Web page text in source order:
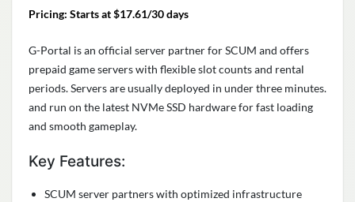
Pricing: Starts at $17.61/30 days
G-Portal is an official server partner for SCUM and offers
prepaid game servers with flexible slot counts and rental
periods. Servers are usually deployed in under three minutes.
and run on the latest NVMe SSD hardware for fast loading
and smooth gameplay.
Key Features:
SCUM server partners with optimized infrastructure